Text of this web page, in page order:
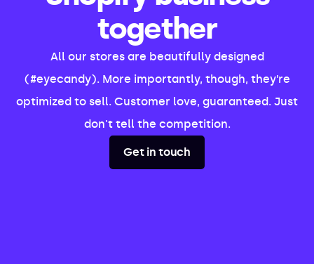
together
All our stores are beautifully designed
(#eyecandy). More importantly, though, they’re
optimized to sell. Customer love, guaranteed. Just
don't tell the competition.
Get in touch